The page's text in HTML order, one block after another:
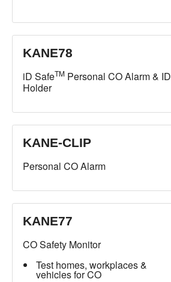
KANE78
iD SafeTM Personal CO Alarm & ID
Holder
KANE-CLIP
Personal CO Alarm
KANE77
CO Safety Monitor
Test homes, workplaces &
vehicles for CO